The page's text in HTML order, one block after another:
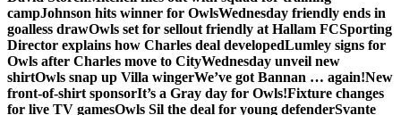
campJohnson hits winner for OwlsWednesday friendly ends in
goalless drawOwls set for sellout friendly at Hallam FCSporting
Director explains how Charles deal developedLumley signs for
Owls after Charles move to CityWednesday unveil new
shirtOwls snap up Villa wingerWe’ve got Bannan … again!New
front-of-shirt sponsorIt’s a Gray day for Owls!Fixture changes
for live TV gamesOwls Sil the deal for young defenderSvante